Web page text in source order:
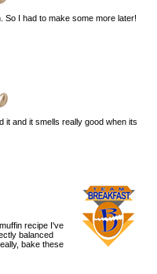
So I had to make some more later!
it and it smells really good when its
recipe I've
balanced
bake these